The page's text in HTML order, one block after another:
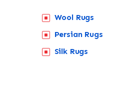
Wool Rugs
Persian Rugs
Silk Rugs